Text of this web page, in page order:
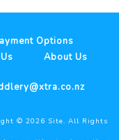
Options
About Us
© 2026 Site. All Rights